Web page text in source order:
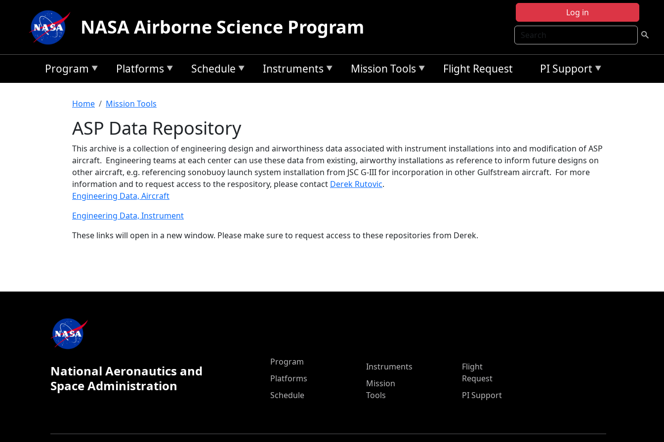
Log in
Search
NASA Airborne Science Program
Program Platforms Schedule Instruments Mission Tools Flight Request PI Support
Breadcrumb
Home Mission Tools
ASP Data Repository
This archive is a collection of engineering design and airworthiness data associated with instrument installations into and modification of ASP
aircraft. Engineering teams at each center can use these data from existing, airworthy installations as reference to inform future designs on
other aircraft, e.g. referencing sonobuoy launch system installation from JSC G-III for incorporation in other Gulfstream aircraft. For more
information and to request access to the respository, please contact Derek Rutovic.
Engineering Data, Aircraft
Engineering Data, Instrument
These links will open in a new window. Please make sure to request access to these repositories from Derek.
National Aeronautics and
Space Administration
ASP Main Menu
Program
Platforms
Schedule
Instruments
Mission
Tools
Flight
Request
PI Support